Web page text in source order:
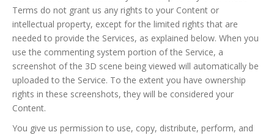
Terms do not grant us any rights to your Content or
intellectual property, except for the limited rights that are
needed to provide the Services, as explained below. When you
use the commenting system portion of the Service, a
screenshot of the 3D scene being viewed will automatically be
uploaded to the Service. To the extent you have ownership
rights in these screenshots, they will be considered your
Content.
You give us permission to use, copy, distribute, perform, and